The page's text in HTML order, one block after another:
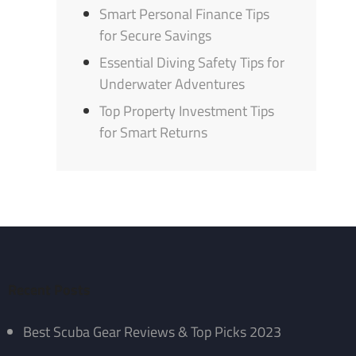
Smart Personal Finance Tips
for Secure Savings
Essential Diving Safety Tips for
Underwater Adventures
Top Property Investment Tips
for Smart Returns
Best Scuba Gear Reviews & Top Picks 2023